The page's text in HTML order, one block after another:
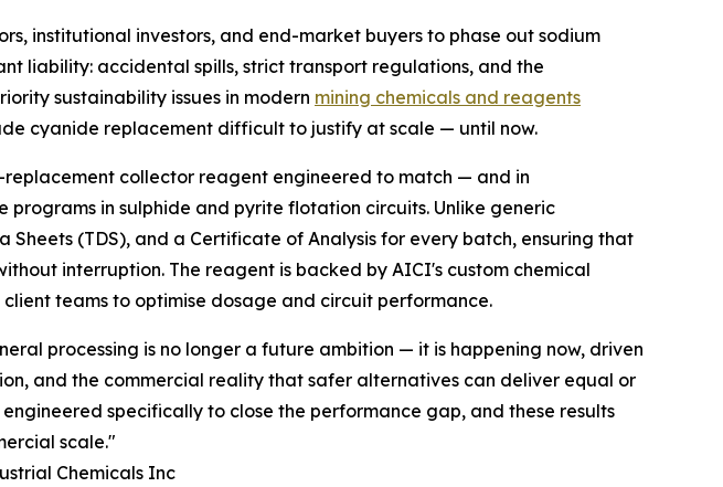
institutional investors, and end-market buyers to phase out sodium
liability: accidental spills, strict transport regulations, and the
sustainability issues in modern mining chemicals and reagents
cyanide replacement difficult to justify at scale — until now.
collector reagent engineered to match — and in
in sulphide and pyrite flotation circuits. Unlike generic
Sheets (TDS), and a Certificate of Analysis for every batch, ensuring that
interruption. The reagent is backed by AICI's custom chemical
teams to optimise dosage and circuit performance.
processing is no longer a future ambition — it is happening now, driven
and the commercial reality that safer alternatives can deliver equal or
specifically to close the performance gap, and these results
scale."
Chemicals Inc